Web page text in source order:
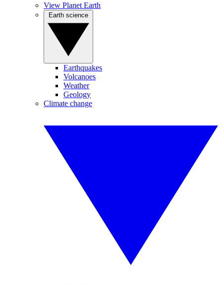
View Planet Earth
Earthquakes
Volcanoes
Weather
Geology
Climate change